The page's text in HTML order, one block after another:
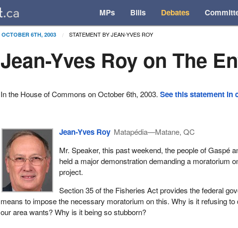
MPs Bills Debates
OCTOBER 6TH, 2003 STATEMENT BY JEAN-YVES ROY
Jean-Yves Roy on The
In the House of Commons on October 6th, 2003.See this statement in
Jean-Yves Roy Matapédia—Matane, QC
Mr. Speaker, this past weekend, the people of Gaspé
held a major demonstration demanding a moratorium
project.
Section 35 of the Fisheries Act provides the federal
means to impose the necessary moratorium on this. Why is it refusing to
our area wants? Why is it being so stubborn?